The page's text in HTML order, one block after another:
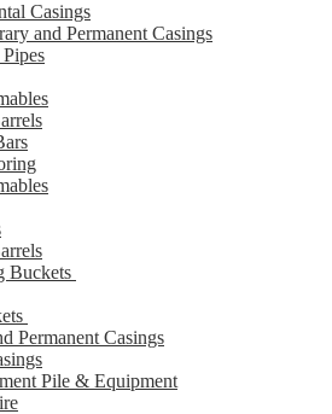
Casings
and Permanent Casings
Buckets
Permanent Casings
Pile & Equipment